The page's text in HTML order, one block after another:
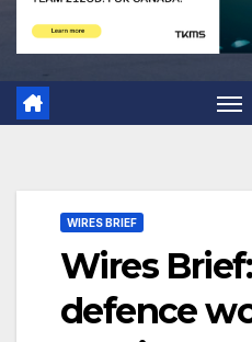
WIRES BRIEF
Wires
defence